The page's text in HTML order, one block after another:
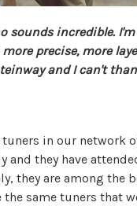
sounds incredible.
precise, more
and I can't
tuners in our network
and they have
they are among the
the same tuners that